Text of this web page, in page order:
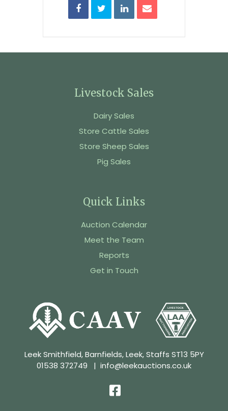
Livestock Sales
Dairy Sales
Store Cattle Sales
Store Sheep Sales
Pig Sales
Quick Links
Auction Calendar
Meet the Team
Reports
Get in Touch
Leek Smithfield, Barnfields, Leek, Staffs ST13 5PY
01538 372749 | info@leekauctions.co.uk